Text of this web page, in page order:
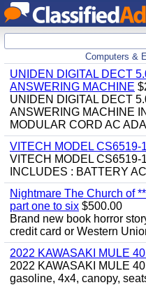
Computers &
UNIDEN DIGITAL DECT
ANSWERING MACHINE
UNIDEN DIGITAL DECT
ANSWERING MACHINE
MODULAR CORD AC
VITECH MODEL
VITECH MODEL
INCLUDES : BATTERY
Nightmare The Church of
part one to six $500.00
Brand new book horror
credit card or Western
2022 KAWASAKI MULE
2022 KAWASAKI MULE
gasoline, 4x4, canopy,